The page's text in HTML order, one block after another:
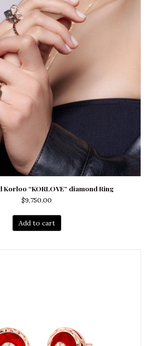
Korloo “KORLOVE” diamond Ring
$9,750.00
Add to cart